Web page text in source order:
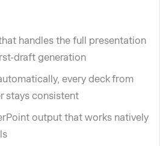
handles the full presentation
draft generation
every deck from
stays consistent
output that works natively